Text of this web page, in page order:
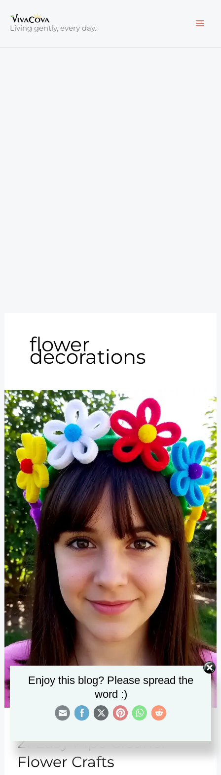
content
Living gently, every day.
flower
decorations
21 Easy Pipe Cleaner
Flower Crafts
Enjoy this blog? Please spread the
word :)